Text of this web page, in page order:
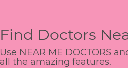
Find Doctors
Use NEAR ME DOCTORS
all the amazing features.